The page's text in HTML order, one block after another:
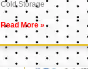
Cold Storage
Read More »